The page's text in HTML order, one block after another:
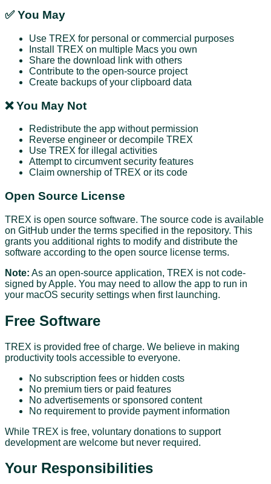
✅ You May
Use TREX for personal or commercial purposes
Install TREX on multiple Macs you own
Share the download link with others
Contribute to the open-source project
Create backups of your clipboard data
❌ You May Not
Redistribute the app without permission
Reverse engineer or decompile TREX
Use TREX for illegal activities
Attempt to circumvent security features
Claim ownership of TREX or its code
Open Source License
TREX is open source software. The source code is available
on GitHub under the terms specified in the repository. This
grants you additional rights to modify and distribute the
software according to the open source license terms.
Note: As an open-source application, TREX is not code-
signed by Apple. You may need to allow the app to run in
your macOS security settings when first launching.
Free Software
TREX is provided free of charge. We believe in making
productivity tools accessible to everyone.
No subscription fees or hidden costs
No premium tiers or paid features
No advertisements or sponsored content
No requirement to provide payment information
While TREX is free, voluntary donations to support
development are welcome but never required.
Your Responsibilities